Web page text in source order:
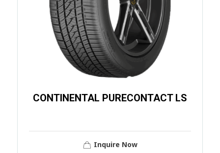
CONTINENTAL PURECONTACT LS
Inquire Now